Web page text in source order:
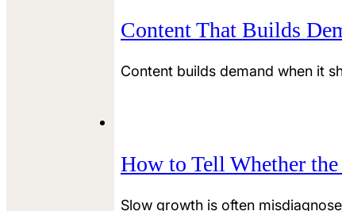
Content That Builds
Content builds demand when it
How to Tell Whether
Slow growth is often